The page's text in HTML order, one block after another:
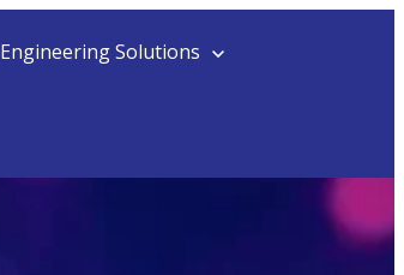
Engineering Solutions